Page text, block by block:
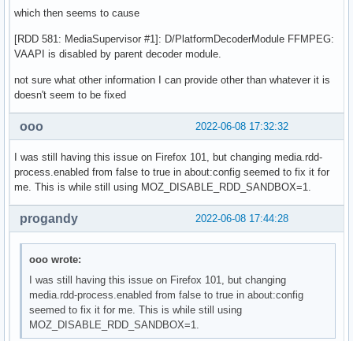
which then seems to cause
[RDD 581: MediaSupervisor #1]: D/PlatformDecoderModule FFMPEG:
VAAPI is disabled by parent decoder module.
not sure what other information I can provide other than whatever it is
doesn't seem to be fixed
2022-06-08 17:32:32
ooo
I was still having this issue on Firefox 101, but changing media.rdd-
process.enabled from false to true in about:config seemed to fix it for
me. This is while still using MOZ_DISABLE_RDD_SANDBOX=1.
2022-06-08 17:44:28
progandy
ooo wrote:
I was still having this issue on Firefox 101, but changing
media.rdd-process.enabled from false to true in about:config
seemed to fix it for me. This is while still using
MOZ_DISABLE_RDD_SANDBOX=1.